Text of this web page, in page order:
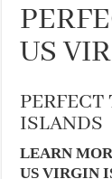
US
ISLANDS
LEARN
US VIRGIN